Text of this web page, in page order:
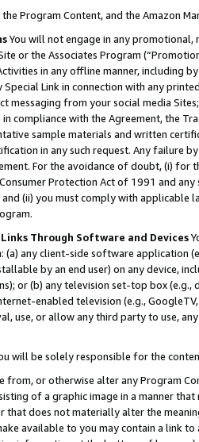
Program Content, and the Amazon
You will not engage in any
or the Associates Program
in any offline manner, including
Link in connection with any
messaging from your social media
compliance with the Agreement, the
sample materials and written
in any such request. Any failure
For the avoidance of doubt, (i) for
Protection Act of 1991 and
and (ii) you must comply with
Through Software and Devices
(a) any client-side software application
by an end user) on any device,
or (b) any television set-top box
enabled television (e.g.,
use, or allow any third party to use,
will be solely responsible for the
from, or otherwise alter any Program
of a graphic image in a manner
that does not materially alter the
available to you may contain a link